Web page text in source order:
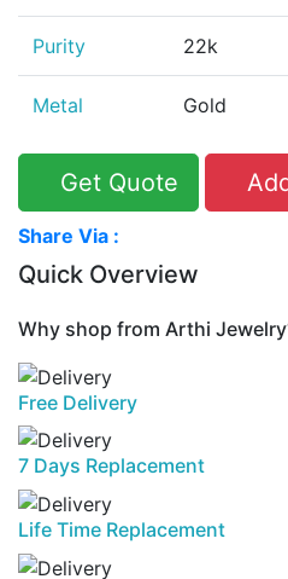
Purity 22k
Metal Gold
Get Quote
Share Via :
Quick Overview
Why shop from Arthi
Free Delivery
7 Days Replacement
Life Time Replacement